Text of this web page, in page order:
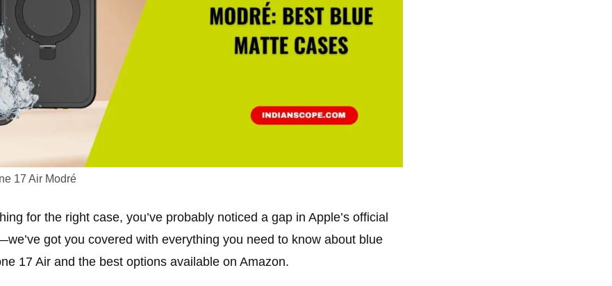
17 Air Modré
for the right case, you’ve probably noticed a gap in Apple’s official
got you covered with everything you need to know about blue
17 Air and the best options available on Amazon.